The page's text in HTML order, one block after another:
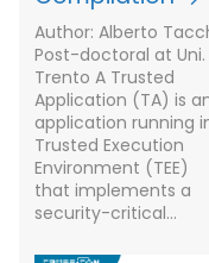
Author: Alberto
Post-doctoral at Uni.
Trento A Trusted
Application (TA) is
application running
Trusted Execution
Environment (TEE)
that implements a
security-critical…